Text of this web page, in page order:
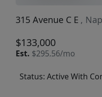
315 Avenue C E ,
$133,000
Est. $295.56/mo
Status: Active With